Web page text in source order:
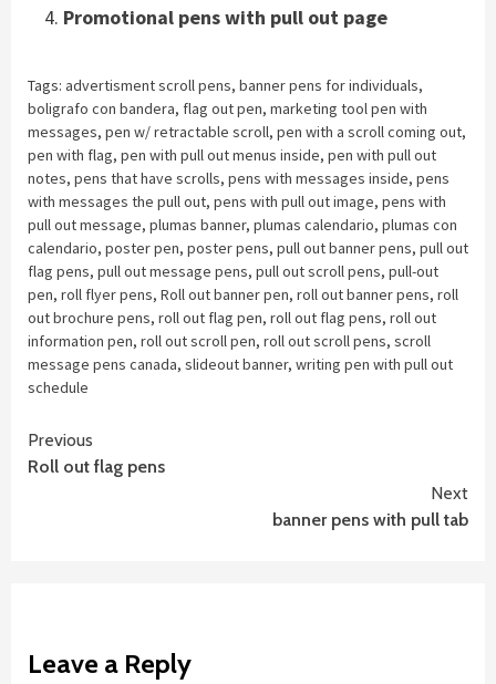
Promotional pens with pull out page
Tags: advertisment scroll pens, banner pens for individuals,
boligrafo con bandera, flag out pen, marketing tool pen with
messages, pen w/ retractable scroll, pen with a scroll coming out,
pen with flag, pen with pull out menus inside, pen with pull out
notes, pens that have scrolls, pens with messages inside, pens
with messages the pull out, pens with pull out image, pens with
pull out message, plumas banner, plumas calendario, plumas con
calendario, poster pen, poster pens, pull out banner pens, pull out
flag pens, pull out message pens, pull out scroll pens, pull-out
pen, roll flyer pens, Roll out banner pen, roll out banner pens, roll
out brochure pens, roll out flag pen, roll out flag pens, roll out
information pen, roll out scroll pen, roll out scroll pens, scroll
message pens canada, slideout banner, writing pen with pull out
schedule
Continue
Reading
Previous
Roll out flag pens
Next
banner pens with pull tab
Leave a Reply